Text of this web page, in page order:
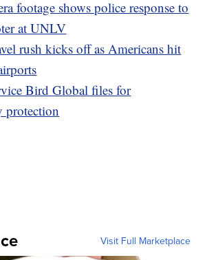
footage shows police response to
at UNLV
rush kicks off as Americans hit
Bird Global files for
protection
Visit Full Marketplace